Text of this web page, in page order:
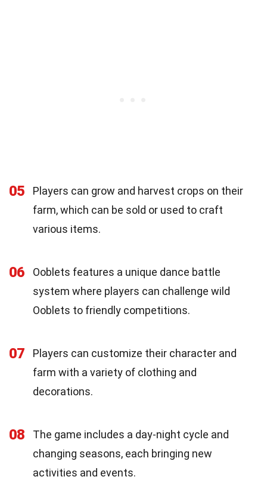
05
Players can grow and harvest crops on their
farm, which can be sold or used to craft
various items.
06
Ooblets features a unique dance battle
system where players can challenge wild
Ooblets to friendly competitions.
07
Players can customize their character and
farm with a variety of clothing and
decorations.
08
The game includes a day-night cycle and
changing seasons, each bringing new
activities and events.